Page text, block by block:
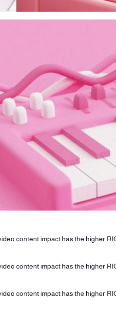
content impact has the higher
content impact has the higher
content impact has the higher